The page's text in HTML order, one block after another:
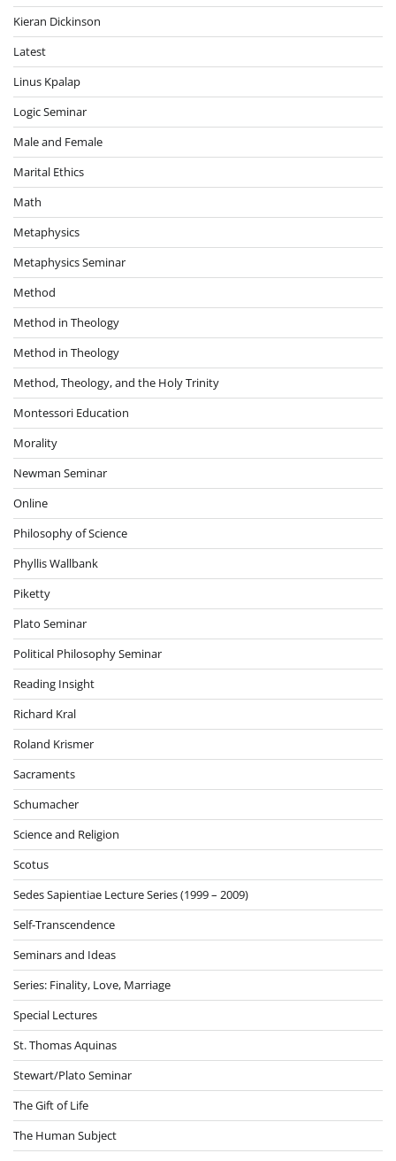
Kieran Dickinson
Latest
Linus Kpalap
Logic Seminar
Male and Female
Marital Ethics
Math
Metaphysics
Metaphysics Seminar
Method
Method in Theology
Method in Theology
Method, Theology, and the Holy Trinity
Montessori Education
Morality
Newman Seminar
Online
Philosophy of Science
Phyllis Wallbank
Piketty
Plato Seminar
Political Philosophy Seminar
Reading Insight
Richard Kral
Roland Krismer
Sacraments
Schumacher
Science and Religion
Scotus
Sedes Sapientiae Lecture Series (1999 – 2009)
Self-Transcendence
Seminars and Ideas
Series: Finality, Love, Marriage
Special Lectures
St. Thomas Aquinas
Stewart/Plato Seminar
The Gift of Life
The Human Subject